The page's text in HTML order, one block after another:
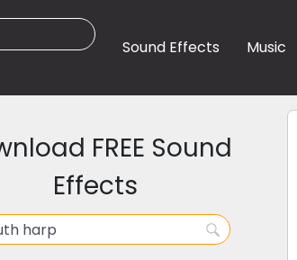
Sound Effects Music
FREE Sound
Effects